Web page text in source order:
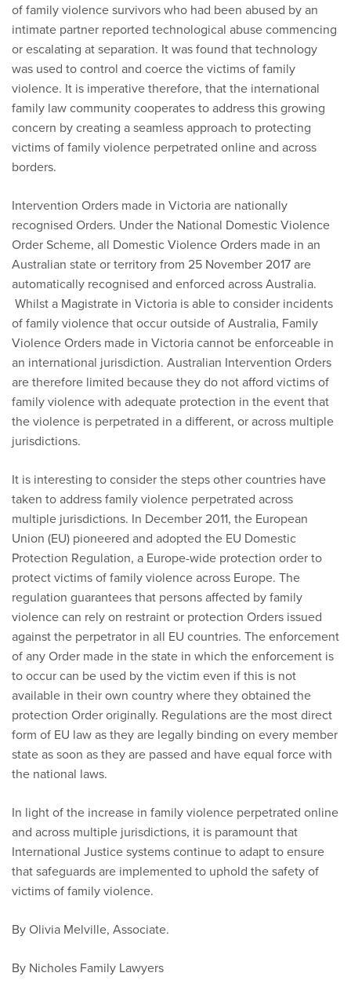
of family violence survivors who had been abused by an
intimate partner reported technological abuse commencing
or escalating at separation. It was found that technology
was used to control and coerce the victims of family
violence. It is imperative therefore, that the international
family law community cooperates to address this growing
concern by creating a seamless approach to protecting
victims of family violence perpetrated online and across
borders.
Intervention Orders made in Victoria are nationally
recognised Orders. Under the National Domestic Violence
Order Scheme, all Domestic Violence Orders made in an
Australian state or territory from 25 November 2017 are
automatically recognised and enforced across Australia.
Whilst a Magistrate in Victoria is able to consider incidents
of family violence that occur outside of Australia, Family
Violence Orders made in Victoria cannot be enforceable in
an international jurisdiction. Australian Intervention Orders
are therefore limited because they do not afford victims of
family violence with adequate protection in the event that
the violence is perpetrated in a different, or across multiple
jurisdictions.
It is interesting to consider the steps other countries have
taken to address family violence perpetrated across
multiple jurisdictions. In December 2011, the European
Union (EU) pioneered and adopted the EU Domestic
Protection Regulation, a Europe-wide protection order to
protect victims of family violence across Europe. The
regulation guarantees that persons affected by family
violence can rely on restraint or protection Orders issued
against the perpetrator in all EU countries. The enforcement
of any Order made in the state in which the enforcement is
to occur can be used by the victim even if this is not
available in their own country where they obtained the
protection Order originally. Regulations are the most direct
form of EU law as they are legally binding on every member
state as soon as they are passed and have equal force with
the national laws.
In light of the increase in family violence perpetrated online
and across multiple jurisdictions, it is paramount that
International Justice systems continue to adapt to ensure
that safeguards are implemented to uphold the safety of
victims of family violence.
By Olivia Melville, Associate.
By Nicholes Family Lawyers